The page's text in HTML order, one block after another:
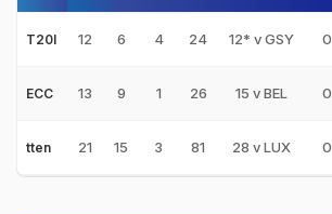
T20I 12 6 4 24 12* v GSY 0
ECC 13 9 1 26 15 v BEL 0
tten 21 15 3 81 28 v LUX 0